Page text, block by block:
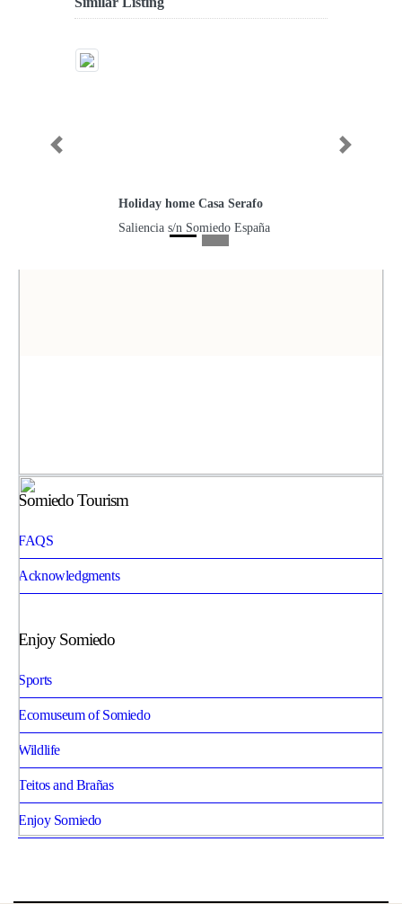
Holiday home Casa Serafo
Saliencia s/n Somiedo España
Previous Next
Somiedo Tourism
FAQS
Acknowledgments
Enjoy Somiedo
Sports
Ecomuseum of Somiedo
Wildlife
Teitos and Brañas
Enjoy Somiedo